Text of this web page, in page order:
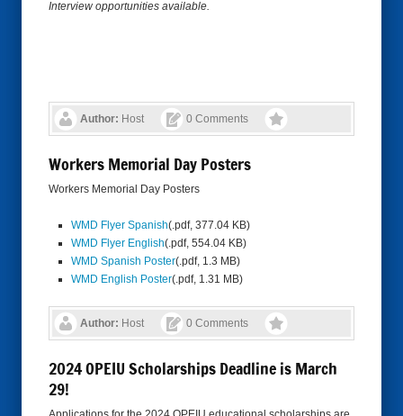
Interview opportunities available.
Author: Host 0 Comments
Workers Memorial Day Posters
Workers Memorial Day Posters
WMD Flyer Spanish(.pdf, 377.04 KB)
WMD Flyer English(.pdf, 554.04 KB)
WMD Spanish Poster(.pdf, 1.3 MB)
WMD English Poster(.pdf, 1.31 MB)
Author: Host 0 Comments
2024 OPEIU Scholarships Deadline is March
29!